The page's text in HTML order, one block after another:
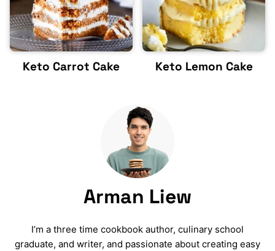
Keto Carrot Cake Keto Lemon Cake
Arman Liew
I’m a three time cookbook author, culinary school
graduate, and writer, and passionate about creating easy